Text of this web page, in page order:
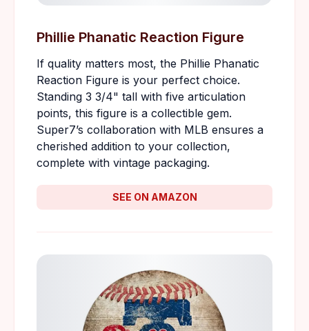
Phillie Phanatic Reaction Figure
If quality matters most, the Phillie Phanatic
Reaction Figure is your perfect choice.
Standing 3 3/4" tall with five articulation
points, this figure is a collectible gem.
Super7’s collaboration with MLB ensures a
cherished addition to your collection,
complete with vintage packaging.
SEE ON AMAZON